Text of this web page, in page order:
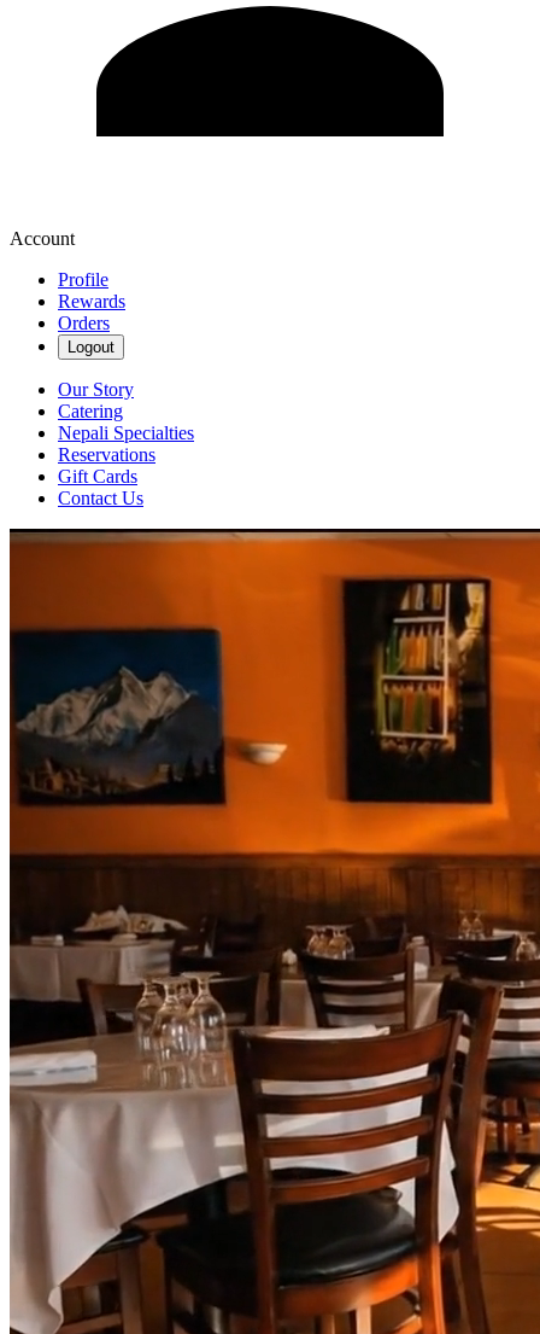
Account
Profile
Rewards
Orders
Logout
Our Story
Catering
Nepali Specialties
Reservations
Gift Cards
Contact Us